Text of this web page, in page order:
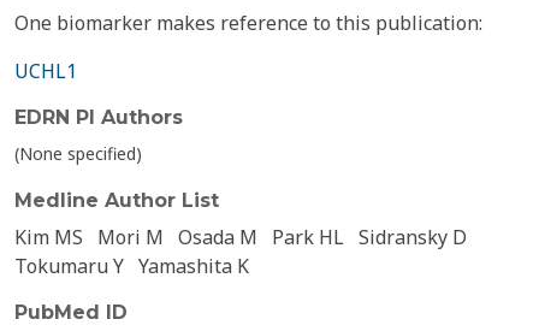
One biomarker makes reference to this publication:
UCHL1
EDRN PI Authors
(None specified)
Medline Author List
Kim MS Mori M Osada M Park HL Sidransky D
Tokumaru Y Yamashita K
PubMed ID